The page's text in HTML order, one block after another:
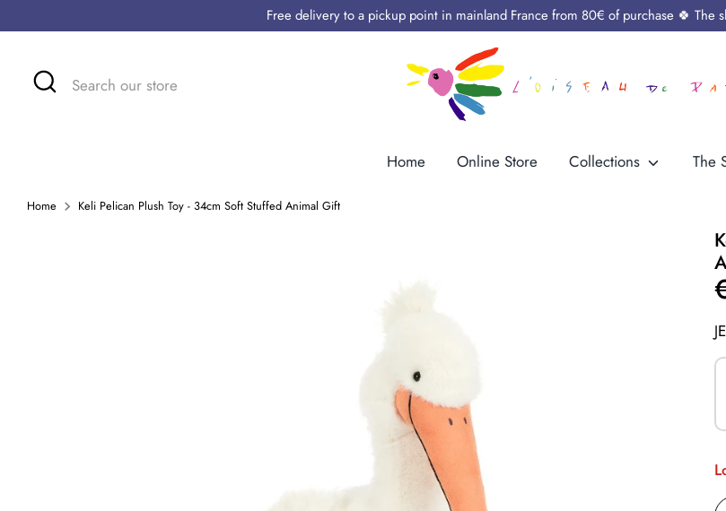
to
Free delivery to a pickup point in mainland France from 80€ of purchase 🍀 The
Search
Search
Home Online Store Collections The
Home Keli Pelican Plush Toy - 34cm Soft Stuffed Animal Gift